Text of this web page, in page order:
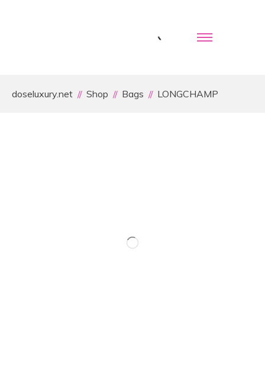
doseluxury.net Shop Bags LONGCHAMP